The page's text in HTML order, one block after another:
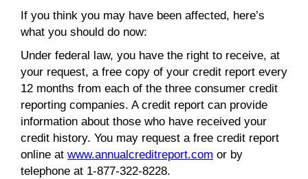
If you think you may have been affected, here’s
what you should do now:
Under federal law, you have the right to receive, at
your request, a free copy of your credit report every
12 months from each of the three consumer credit
reporting companies. A credit report can provide
information about those who have received your
credit history. You may request a free credit report
online at www.annualcreditreport.com or by
telephone at 1-877-322-8228.